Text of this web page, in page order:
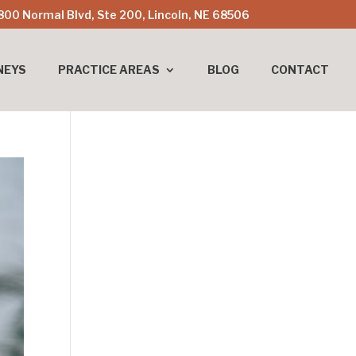
Normal Blvd, Ste 200, Lincoln, NE 68506
PRACTICE AREAS BLOG CONTACT